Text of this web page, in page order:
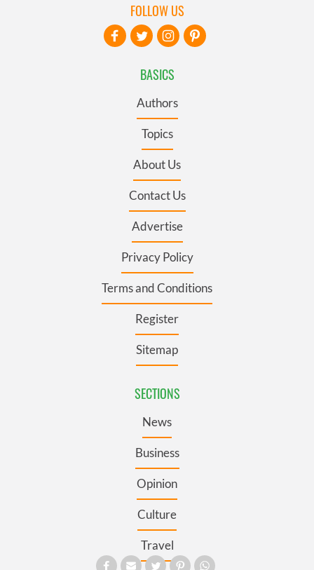
BASICS
Authors
Topics
About Us
Contact Us
Advertise
Privacy Policy
Terms and Conditions
Register
Sitemap
SECTIONS
News
Business
Opinion
Culture
Travel
FOLLOW US